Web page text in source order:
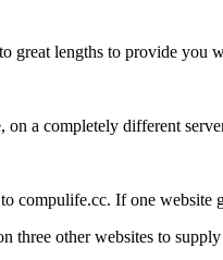
great lengths to provide you
a completely different
compulife.cc. If one
three other websites to